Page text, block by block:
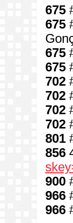
675
675
675
675
702
702
702
702
801
856
900
966
966